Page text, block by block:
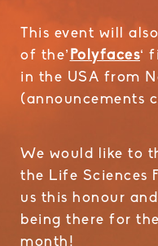
This event will
of the’ Polyfaces‘
in the USA from
(announcements
We would like to
the Life Sciences
us this honour
being there for
month!